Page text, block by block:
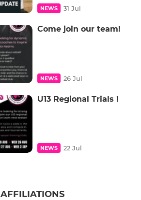
NEWS 31 Jul
Come join our team!
NEWS 26 Jul
U13 Regional Trials !
NEWS 22 Jul
AFFILIATIONS